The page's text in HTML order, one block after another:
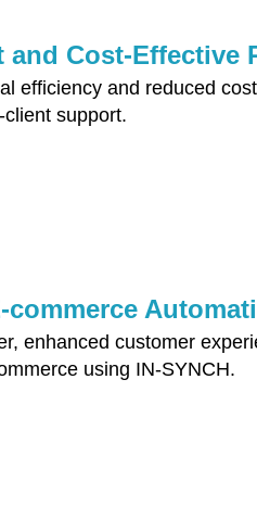
Cost-Effective
efficiency and reduced
support.​
enhanced customer
using IN-SYNCH.